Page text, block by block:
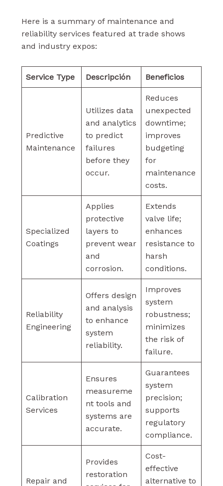
Here is a summary of maintenance and
reliability services featured at trade shows
and industry expos:
Service Type Descripción Beneficios
Predictive
Maintenance
Utilizes data
and analytics
to predict
failures
before they
occur.
Reduces
unexpected
downtime;
improves
budgeting
for
maintenance
costs.
Specialized
Coatings
Applies
protective
layers to
prevent wear
and
corrosion.
Extends
valve life;
enhances
resistance to
harsh
conditions.
Reliability
Engineering
Offers design
and analysis
to enhance
system
reliability.
Improves
system
robustness;
minimizes
the risk of
failure.
Calibration
Services
Ensures
measureme
nt tools and
systems are
accurate.
Guarantees
system
precision;
supports
regulatory
compliance.
Repair and
Provides
restoration
Cost-
effective
alternative to